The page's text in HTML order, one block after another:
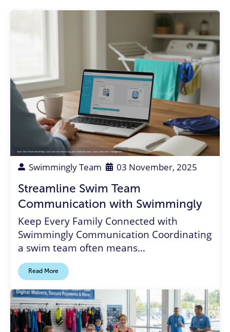
Swim Team Parent Parent Rep Coach Summer Swimming year-round swim team swim coach team management
Swimmingly Team 03 November, 2025
Streamline Swim Team
Communication with Swimmingly
Keep Every Family Connected with
Swimmingly Communication Coordinating
a swim team often means…
Read More